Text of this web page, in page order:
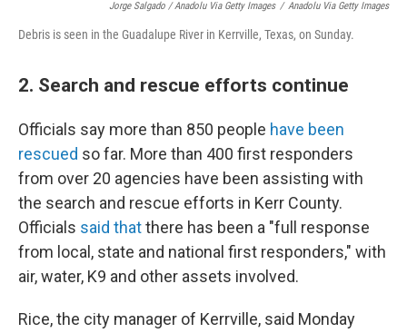
Jorge Salgado / Anadolu Via Getty Images / Anadolu Via Getty Images
Debris is seen in the Guadalupe River in Kerrville, Texas, on Sunday.
2. Search and rescue efforts continue
Officials say more than 850 people have been
rescued so far. More than 400 first responders
from over 20 agencies have been assisting with
the search and rescue efforts in Kerr County.
Officials said thatthere has been a "full response
from local, state and national first responders," with
air, water, K9 and other assets involved.
Rice, the city manager of Kerrville, said Monday